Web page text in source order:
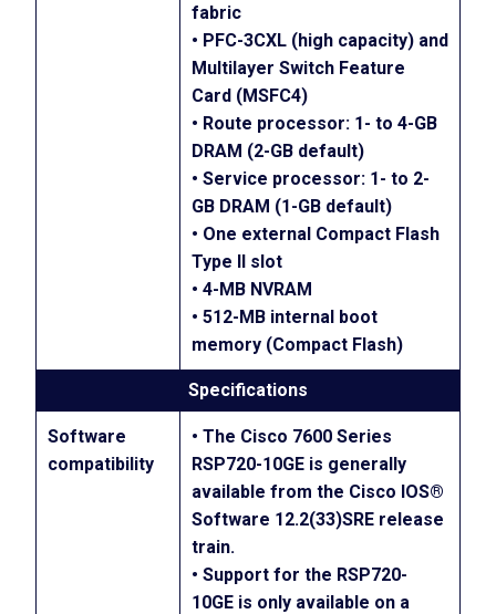
fabric
• PFC-3CXL (high capacity) and
Multilayer Switch Feature
Card (MSFC4)
• Route processor: 1- to 4-GB
DRAM (2-GB default)
• Service processor: 1- to 2-
GB DRAM (1-GB default)
• One external Compact Flash
Type II slot
• 4-MB NVRAM
• 512-MB internal boot
memory (Compact Flash)
Specifications
Software
compatibility
• The Cisco 7600 Series
RSP720-10GE is generally
available from the Cisco IOS®
Software 12.2(33)SRE release
train.
• Support for the RSP720-
10GE is only available on a